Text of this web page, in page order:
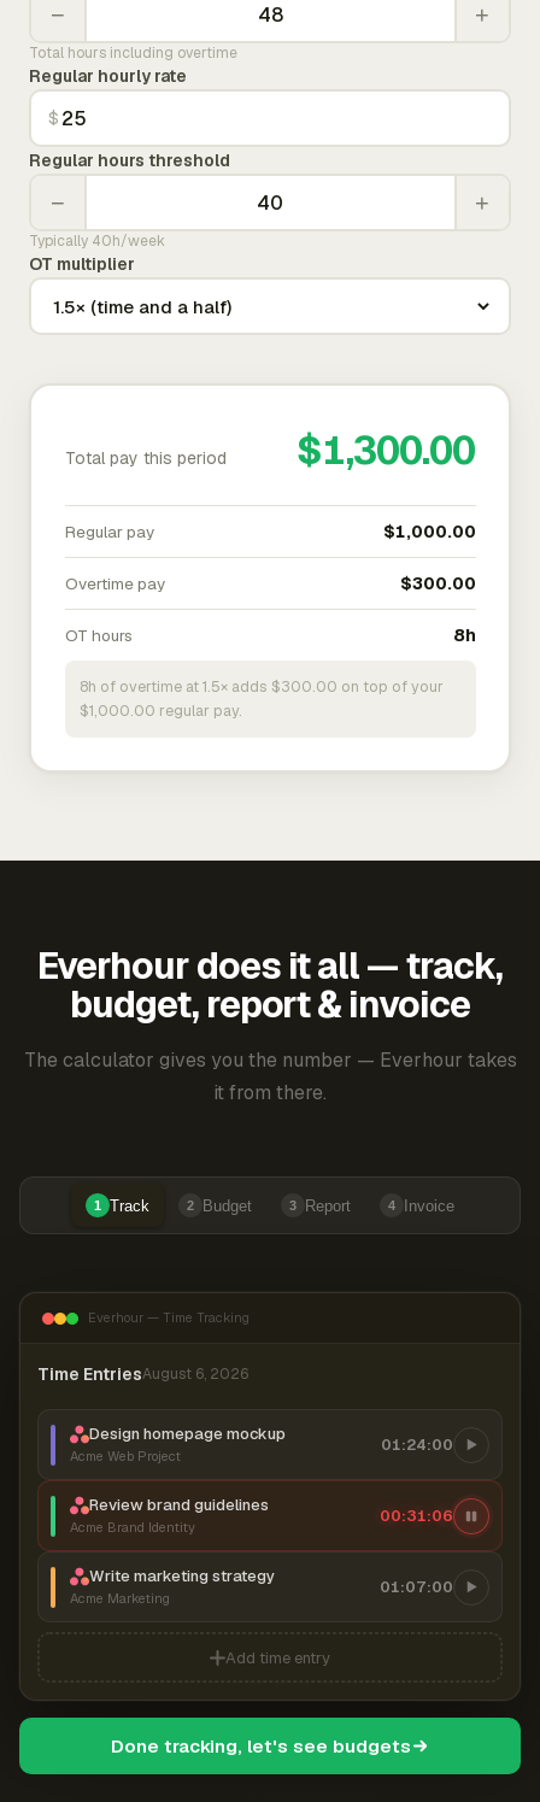
− +
Total hours including overtime
Regular hourly rate
$
Regular hours threshold
− +
Typically 40h/week
OT multiplier
Total pay this period $1,300.00
Regular pay $1,000.00
Overtime pay $300.00
OT hours 8h
8h of overtime at 1.5× adds $300.00 on top of your
$1,000.00 regular pay.
Everhour does it all — track,
budget, report & invoice
The calculator gives you the number — Everhour takes
it from there.
1 Track 2 Budget 3 Report 4 Invoice
Everhour — Time Tracking
Time EntriesAugust 6, 2026
Design homepage mockup
Acme Web Project
01:24:00
Review brand guidelines
Acme Brand Identity
00:31:07
Write marketing strategy
Acme Marketing
01:07:00
Add time entry
Done tracking, let's see budgets